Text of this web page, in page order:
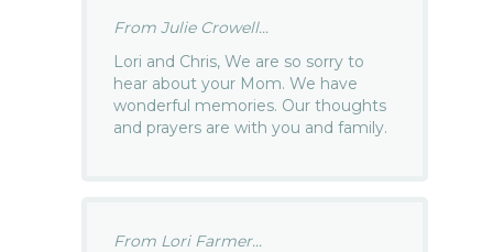
From Julie Crowell...
Lori and Chris, We are so sorry to
hear about your Mom. We have
wonderful memories. Our thoughts
and prayers are with you and family.
From Lori Farmer...